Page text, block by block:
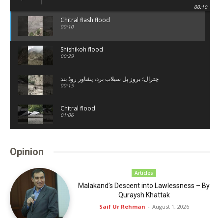
00:10
Chitral flash flood
00:10
Shishikoh flood
00:29
چترال؛ بروز پل سیلاب برد، پشاور روڈ بند
00:15
Chitral flood
01:06
Hunza Tourists spot
00:33
Opinion
Articles
Malakand’s Descent into Lawlessness – By
Quraysh Khattak
Saif Ur Rehman - August 1, 2026